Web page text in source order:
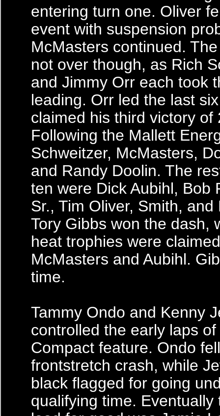
entering turn one. Oliver
event with suspension
McMasters continued.
not over though, as Rich
and Jimmy Orr each took
leading. Orr led the last
claimed his third victory of
Following the Mallett
Schweitzer, McMasters,
and Randy Doolin. The
ten were Dick Aubihl, Bob
Sr., Tim Oliver, Smith, and
Tory Gibbs won the dash,
heat trophies were
McMasters and Aubihl.
time.
Tammy Ondo and Kenny
controlled the early laps
Compact feature. Ondo
frontstretch crash, while
black flagged for going
qualifying time. Eventually